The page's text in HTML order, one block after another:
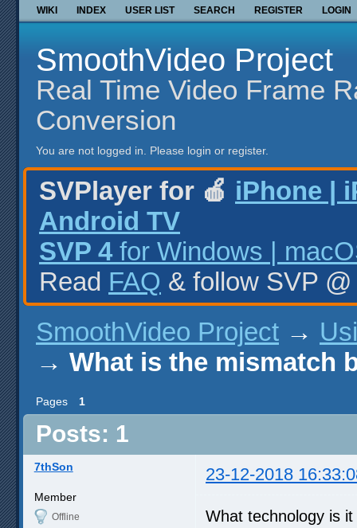
WIKI INDEX USER LIST SEARCH REGISTER LOGIN
SmoothVideo Project
Real Time Video Frame
Conversion
You are not logged in. Please login or register.
SVPlayer for 🍎 iPhone |
Android TV
SVP 4 for Windows |
Read FAQ & follow SVP
SmoothVideo Project →
→ What is the mismatch
Pages 1
Posts: 1
7thSon 23-12-2018
Member
Offline
What technology is